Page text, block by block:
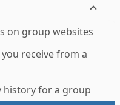
on group websites
receive from a
history for a group